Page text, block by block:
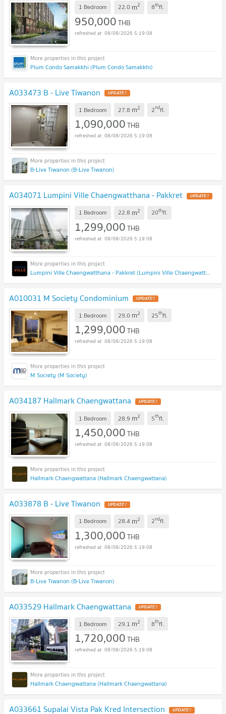
1 Bedroom 22.0 m2 8thfl.
950,000THB
08/08/2026 5:19:08
Plum Condo Samakkhi (Plum Condo Samakkhi)
A033473 B - Live Tiwanon
1 Bedroom 27.8 m2 2ndfl.
1,090,000THB
08/08/2026 5:19:08
B-Live Tiwanon (B-Live Tiwanon)
A034071 Lumpini Ville Chaengwatthana - Pakkret
1 Bedroom 22.8 m2 20thfl.
1,299,000THB
08/08/2026 5:19:08
Lumpini Ville Chaengwatthana - Pakkret (Lumpini Ville Chaengwatthana - Pakkret)
A010031 M Society Condominium
1 Bedroom 29.0 m2 25thfl.
1,299,000THB
08/08/2026 5:19:08
M Society (M Society)
A034187 Hallmark Chaengwattana
1 Bedroom 28.9 m2 5thfl.
1,450,000THB
08/08/2026 5:19:08
Hallmark Chaengwattana (Hallmark Chaengwattana)
A033878 B - Live Tiwanon
1 Bedroom 28.4 m2 2ndfl.
1,300,000THB
08/08/2026 5:19:08
B-Live Tiwanon (B-Live Tiwanon)
A033529 Hallmark Chaengwattana
1 Bedroom 29.1 m2 8thfl.
1,720,000THB
08/08/2026 5:19:08
Hallmark Chaengwattana (Hallmark Chaengwattana)
A033661 Supalai Vista Pak Kred Intersection